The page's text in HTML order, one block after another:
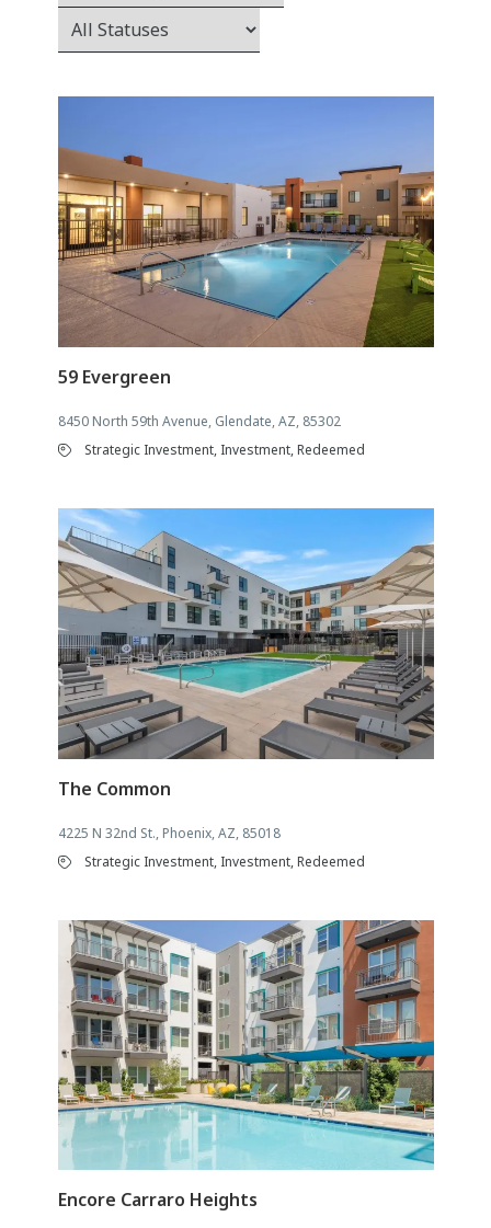
59 Evergreen
8450 North 59th Avenue, Glendate, AZ, 85302
Strategic Investment, Investment, Redeemed
The Common
4225 N 32nd St., Phoenix, AZ, 85018
Strategic Investment, Investment, Redeemed
Encore Carraro Heights